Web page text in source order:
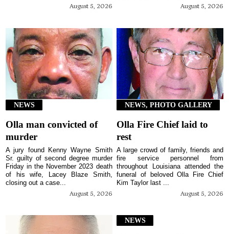
August 5, 2026 August 5, 2026
NEWS
Olla man convicted of
murder
August 5, 2026
A jury found Kenny Wayne Smith
Sr. guilty of second degree murder
Friday in the November 2023 death
of his wife, Lacey Blaze Smith,
closing out a case...
NEWS, PHOTO GALLERY
Olla Fire Chief laid to
rest
August 5, 2026
A large crowd of family, friends and
fire service personnel from
throughout Louisiana attended the
funeral of beloved Olla Fire Chief
Kim Taylor last ...
NEWS